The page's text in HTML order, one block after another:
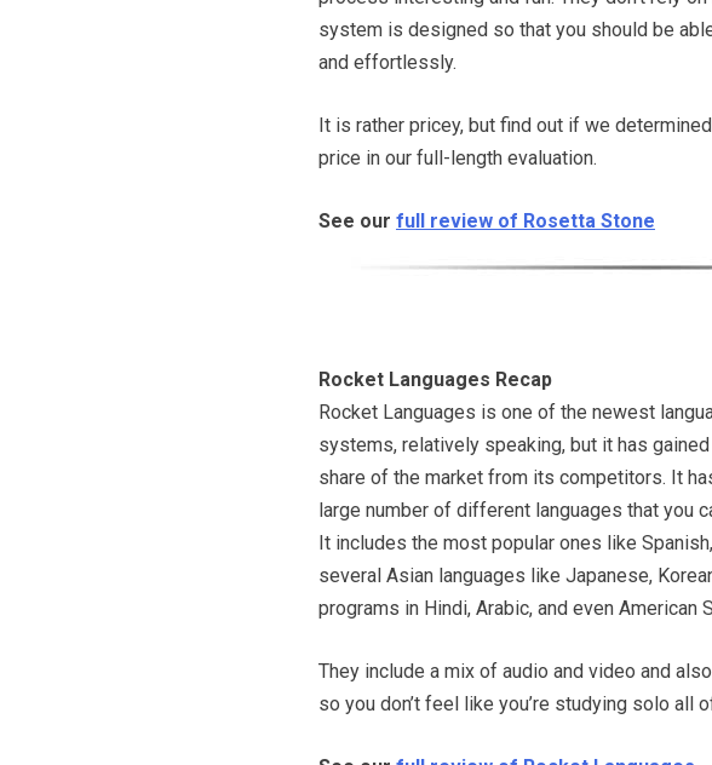
system is designed so that you should be
and effortlessly.
It is rather pricey, but find out if we
price in our full-length evaluation.
See our full review of Rosetta Stone
Rocket Languages Recap
Rocket Languages is one of the newest
systems, relatively speaking, but it has
share of the market from its competitors. It
large number of different languages that you
It includes the most popular ones like
several Asian languages like Japanese,
programs in Hindi, Arabic, and even American
They include a mix of audio and video and
so you don’t feel like you’re studying solo all